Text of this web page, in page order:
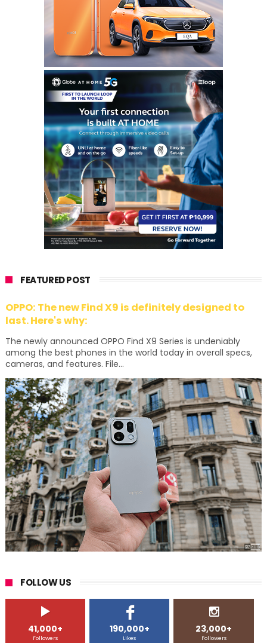
FEATURED POST
OPPO: The new Find X9 is definitely designed to
last. Here's why:
The newly announced OPPO Find X9 Series is undeniably
among the best phones in the world today in overall specs,
cameras, and features. File...
FOLLOW US
41,000+
Followers
190,000+
Likes
23,000+
Followers